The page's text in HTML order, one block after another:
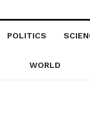
POLITICS
WORLD